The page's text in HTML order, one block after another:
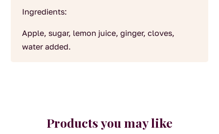
Ingredients:
Apple, sugar, lemon juice, ginger, cloves,
water added.
Products you may like